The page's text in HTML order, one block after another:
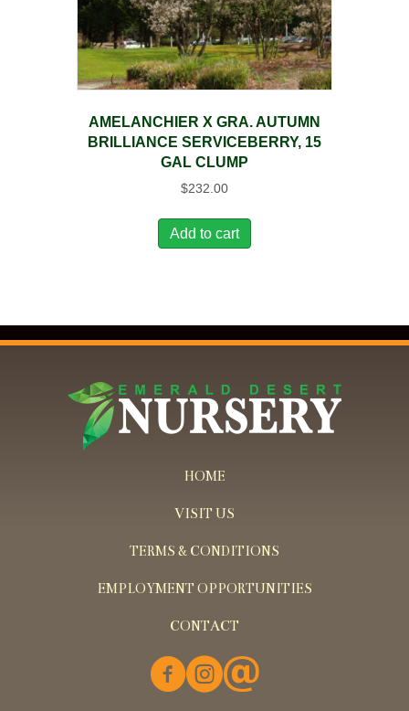
AMELANCHIER X GRA. AUTUMN
BRILLIANCE SERVICEBERRY, 15
GAL CLUMP
$232.00
Add to cart
HOME
VISIT US
TERMS & CONDITIONS
EMPLOYMENT OPPORTUNITIES
CONTACT